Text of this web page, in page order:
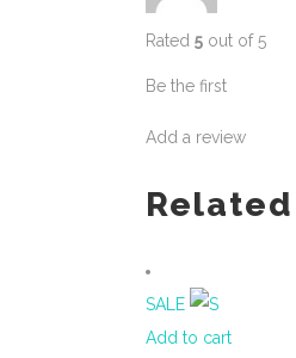
Rated 5 out of 5
Be the first
Add a review
SALE
Add to cart